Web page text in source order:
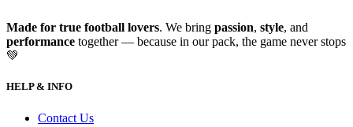
Made for true football lovers. We bring passion, style, and
performance together — because in our pack, the game never stops
💚
HELP & INFO
Contact Us